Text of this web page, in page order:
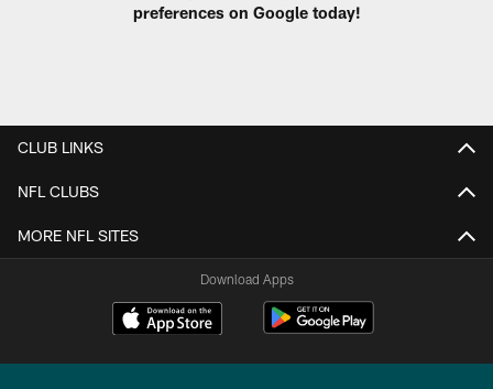
preferences on Google today!
CLUB LINKS
NFL CLUBS
MORE NFL SITES
Download Apps